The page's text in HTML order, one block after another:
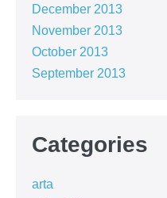
December 2013
November 2013
October 2013
September 2013
Categories
arta